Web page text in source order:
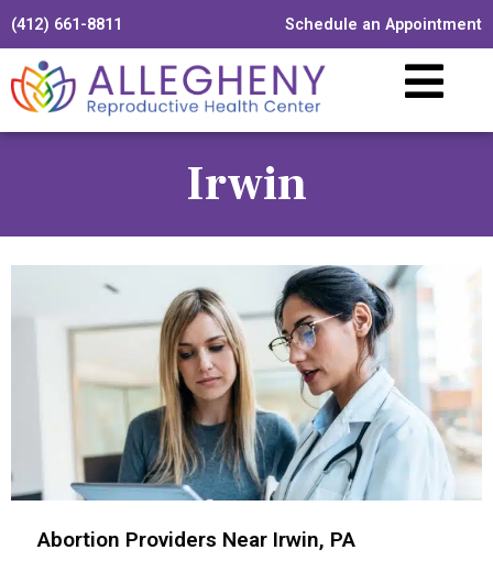
(412) 661-8811 Schedule an Appointment
Irwin
Abortion Providers Near Irwin, PA